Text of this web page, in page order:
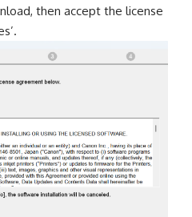
then accept the license